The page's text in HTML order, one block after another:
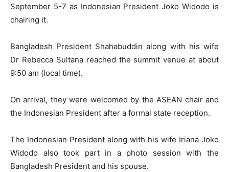
September 5-7 as Indonesian President Joko Widodo is
chairing it.
Bangladesh President Shahabuddin along with his wife
Dr Rebecca Sultana reached the summit venue at about
9:50 am (local time).
On arrival, they were welcomed by the ASEAN chair and
the Indonesian President after a formal state reception.
The Indonesian President along with his wife Iriana Joko
Widodo also took part in a photo session with the
Bangladesh President and his spouse.